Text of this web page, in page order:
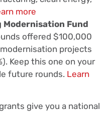
more
Fund
offered $100,000
projects
Keep this one on your
future rounds. Learn
give you a national